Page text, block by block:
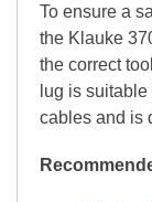
To ensure a
the Klauke
the correct
lug is
cables and is